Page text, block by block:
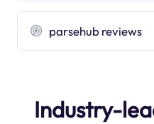
parsehub reviews
Industry-